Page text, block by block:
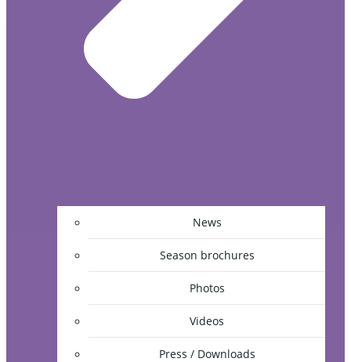
News
Season brochures
Photos
Videos
Press / Downloads